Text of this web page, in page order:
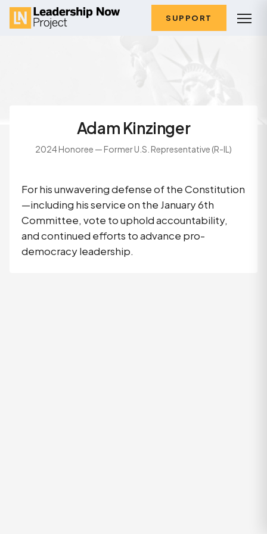
SUPPORT
Adam Kinzinger
2024 Honoree — Former U.S. Representative (R-IL)
For his unwavering defense of the Constitution
—including his service on the January 6th
Committee, vote to uphold accountability,
and continued efforts to advance pro-
democracy leadership.